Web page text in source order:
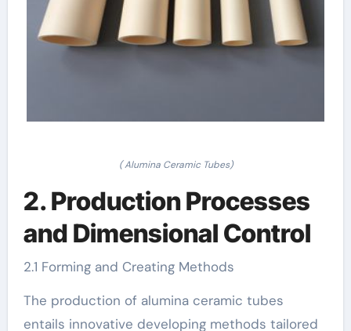
( Alumina Ceramic Tubes)
2. Production Processes
and Dimensional Control
2.1 Forming and Creating Methods
The production of alumina ceramic tubes
entails innovative developing methods tailored